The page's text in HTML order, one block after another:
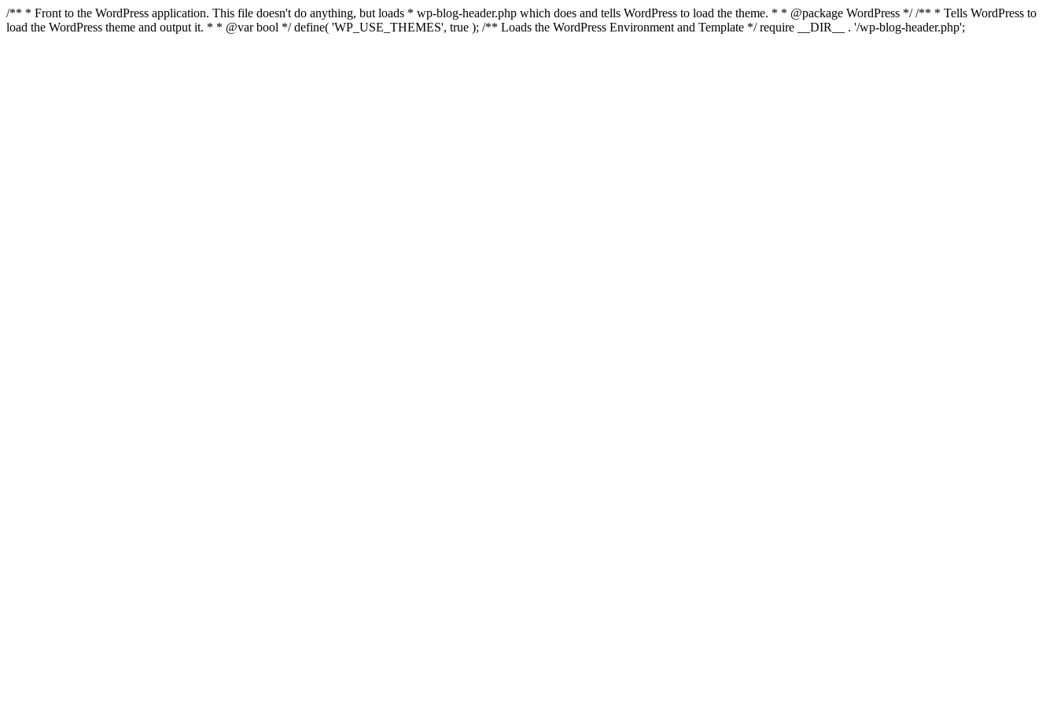
/** * Front to the WordPress application. This file doesn't do anything, but loads * wp-blog-header.php which does and tells WordPress to load the theme. * * @package WordPress */ /** * Tells WordPress to
load the WordPress theme and output it. * * @var bool */ define( 'WP_USE_THEMES', true ); /** Loads the WordPress Environment and Template */ require __DIR__ . '/wp-blog-header.php';